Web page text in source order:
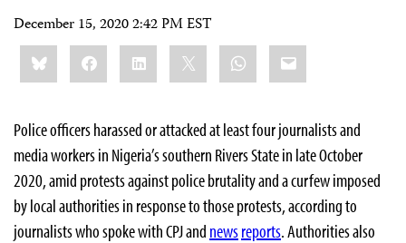
December 15, 2020 2:42 PM EST
Share
this:BlueskyFacebookLinkedIn WhatsApp
Email
Police officers harassed or attacked at least four journalists and
media workers in Nigeria’s southern Rivers State in late October
2020, amid protests against police brutality and a curfew imposed
by local authorities in response to those protests, according to
journalists who spoke with CPJ and newsreports. Authorities also